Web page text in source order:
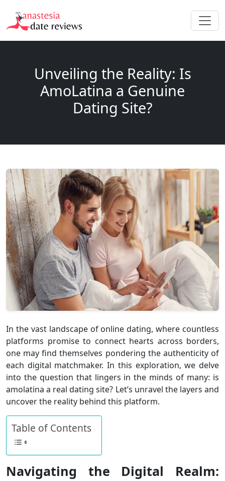
Unveiling the Reality: Is
AmoLatina a Genuine
Dating Site?
In the vast landscape of online dating, where countless
platforms promise to connect hearts across borders,
one may find themselves pondering the authenticity of
each digital matchmaker. In this exploration, we delve
into the question that lingers in the minds of many: is
amolatina a real dating site? Let’s unravel the layers and
uncover the reality behind this platform.
Table of Contents
Navigating the Digital Realm: